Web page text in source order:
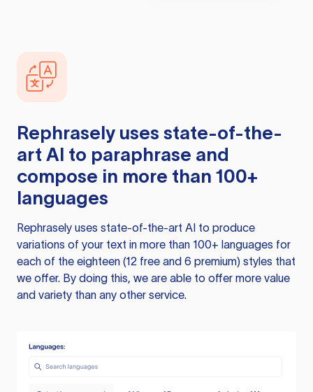
Rephrasely uses state-of-the-
art AI to paraphrase and
compose in more than 100+
languages
Rephrasely uses state-of-the-art AI to produce
variations of your text in more than 100+ languages for
each of the eighteen (12 free and 6 premium) styles that
we offer. By doing this, we are able to offer more value
and variety than any other service.